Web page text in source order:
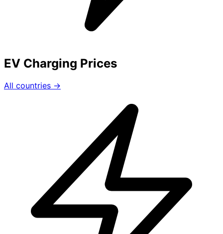
EV Charging Prices
All countries →